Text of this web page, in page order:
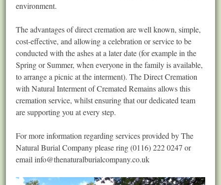
environment.
The advantages of direct cremation are well known, simple,
cost-effective, and allowing a celebration or service to be
conducted with the ashes at a later date (for example in the
Spring or Summer, when everyone in the family is available,
to arrange a picnic at the interment). The Direct Cremation
with Natural Interment of Cremated Remains allows this
cremation service, whilst ensuring that our dedicated team
are supporting you at every step.
For more information regarding services provided by The
Natural Burial Company please ring (0116) 222 0247 or
emailinfo@thenaturalburialcompany.co.uk